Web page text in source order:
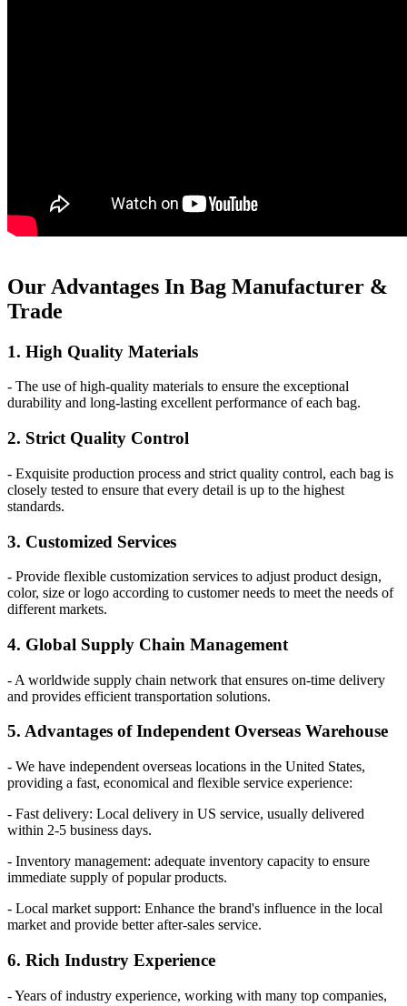
Our Advantages In Bag Manufacturer &
Trade
1. High Quality Materials
- The use of high-quality materials to ensure the exceptional
durability and long-lasting excellent performance of each bag.
2. Strict Quality Control
- Exquisite production process and strict quality control, each bag is
closely tested to ensure that every detail is up to the highest
standards.
3. Customized Services
- Provide flexible customization services to adjust product design,
color, size or logo according to customer needs to meet the needs of
different markets.
4. Global Supply Chain Management
- A worldwide supply chain network that ensures on-time delivery
and provides efficient transportation solutions.
5. Advantages of Independent Overseas Warehouse
- We have independent overseas locations in the United States,
providing a fast, economical and flexible service experience:
- Fast delivery: Local delivery in US service, usually delivered
within 2-5 business days.
- Inventory management: adequate inventory capacity to ensure
immediate supply of popular products.
- Local market support: Enhance the brand's influence in the local
market and provide better after-sales service.
6. Rich Industry Experience
- Years of industry experience, working with many top companies,